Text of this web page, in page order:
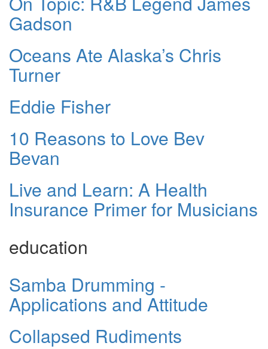
Gadson
Oceans Ate Alaska’s Chris
Turner
Eddie Fisher
10 Reasons to Love Bev
Bevan
Live and Learn: A Health
Insurance Primer for Musicians
education
Samba Drumming -
Applications and Attitude
Collapsed Rudiments